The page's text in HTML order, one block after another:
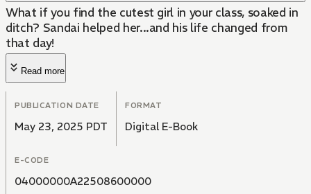
What if you find the cutest girl in your class, soaked in
ditch? Sandai helped her...and his life changed from
that day!
Read more
PUBLICATION DATE
May 23, 2025 PDT
FORMAT
Digital E-Book
E-CODE
04000000A22508600000